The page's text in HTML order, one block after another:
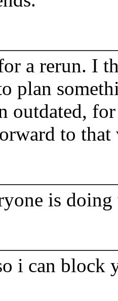
a rerun. I
plan
outdated,
to that
is
i can block